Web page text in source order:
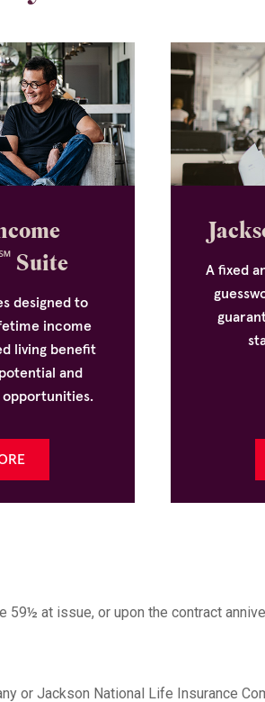
℠ Suite
designed to
income
living benefit
and
A fixed
at issue, or upon the contract
or Jackson National Life Insurance